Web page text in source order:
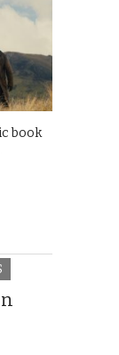
book